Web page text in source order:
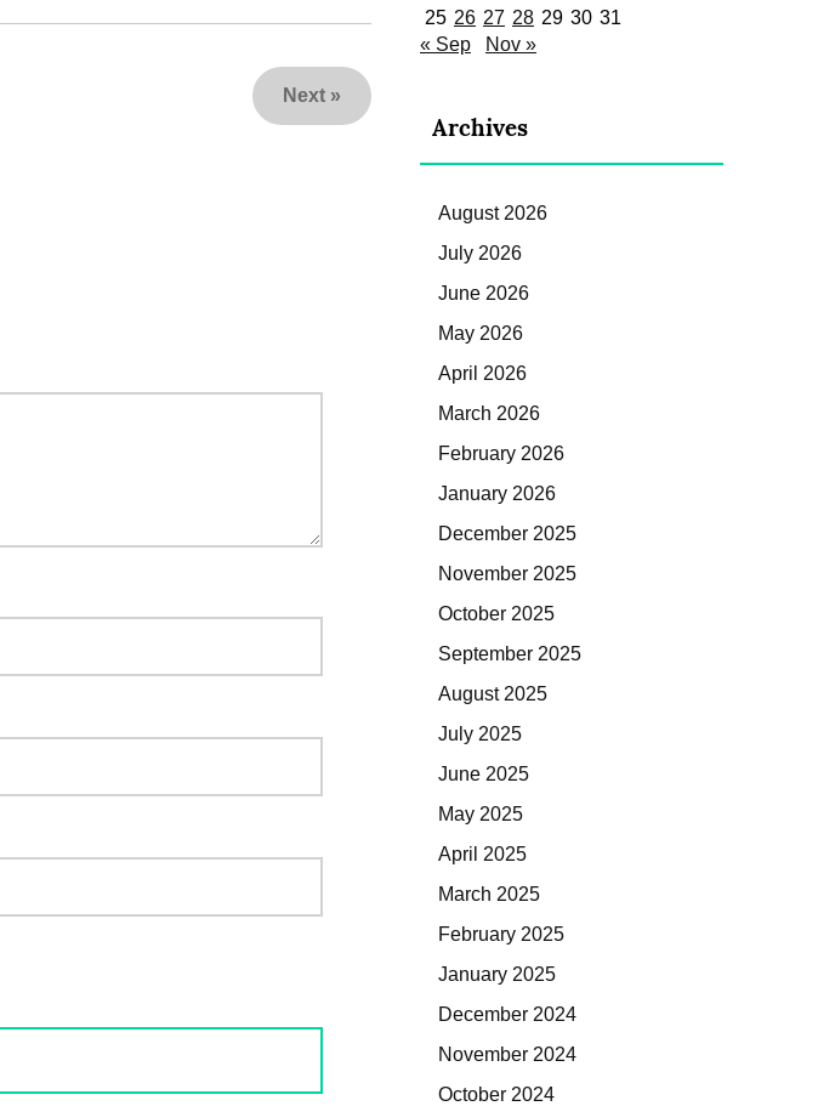
Next »
25 26 27 28 29 30 31
« Sep
Nov »
Archives
August 2026
July 2026
June 2026
May 2026
April 2026
March 2026
February 2026
January 2026
December 2025
November 2025
October 2025
September 2025
August 2025
July 2025
June 2025
May 2025
April 2025
March 2025
February 2025
January 2025
December 2024
November 2024
October 2024